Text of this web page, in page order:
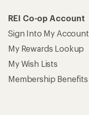
REI Co-op Account
Sign Into My Account
My Rewards Lookup
My Wish Lists
Membership Benefits